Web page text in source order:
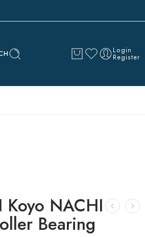
Login
Register
Koyo NACHI
Bearing